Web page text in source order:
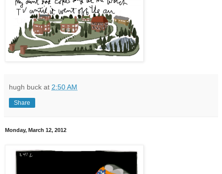
hugh buck at 2:50 AM
Share
Monday, March 12, 2012